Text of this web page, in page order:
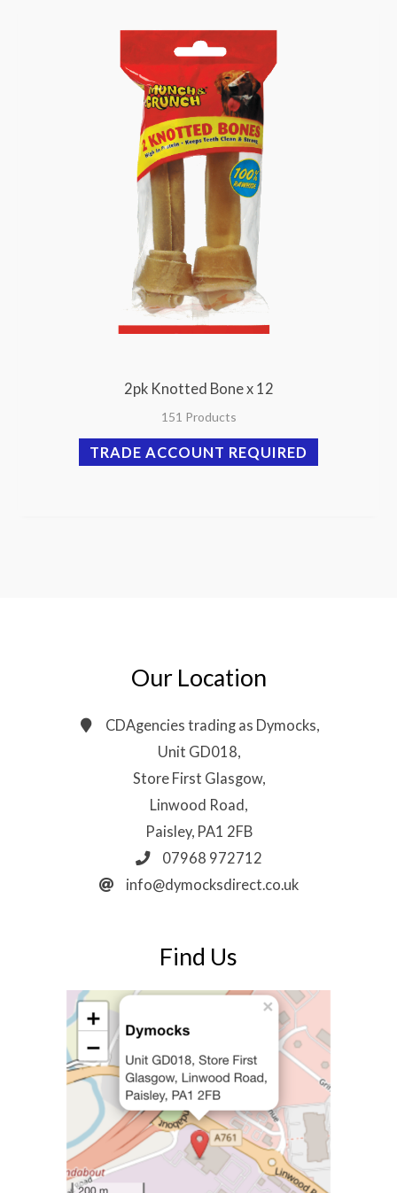
2pk Knotted Bone x 12
151 Products
TRADE ACCOUNT REQUIRED
Our Location
CDAgencies trading as Dymocks,
Unit GD018,
Store First Glasgow,
Linwood Road,
Paisley, PA1 2FB
07968 972712
info@dymocksdirect.co.uk
Find Us